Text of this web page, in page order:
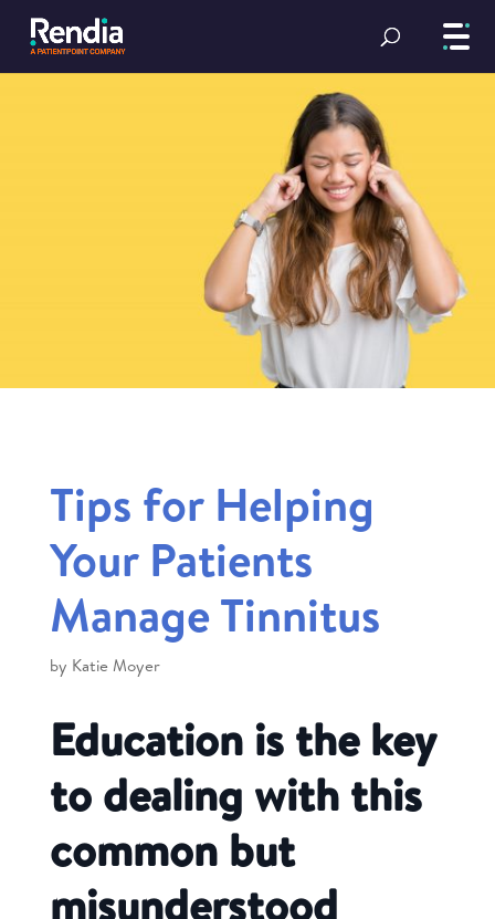
Tips for Helping
Your Patients
Manage Tinnitus
by Katie Moyer
Education is the key
to dealing with this
common but
misunderstood